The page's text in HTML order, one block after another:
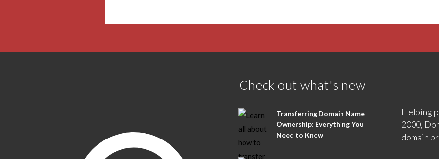
Check out what's new
Transferring Domain Name
Ownership: Everything You
Need to Know
Helping
2000,
domain